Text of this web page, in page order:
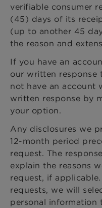
verifiable consumer
(45) days of its
(up to another 45
the reason and
If you have an
our written
not have an account
written response by
your option.
Any disclosures we
12-month period
request. The
explain the reasons
request, if
requests, we will
personal information